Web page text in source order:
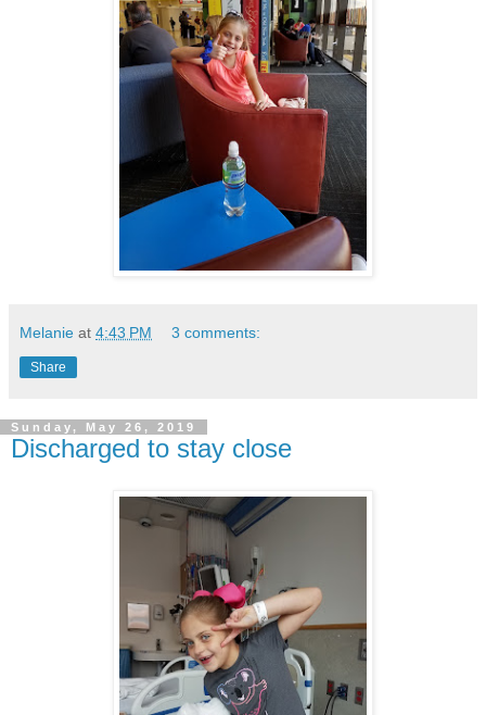
Melanie at 4:43 PM 3 comments:
Share
Sunday, May 26, 2019
Discharged to stay close